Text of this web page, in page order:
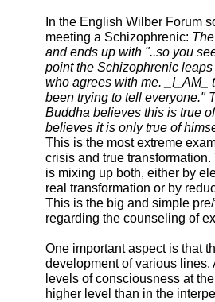
In the English Wilber Forum
meeting a Schizophrenic:
and ends up with "..so you
point the Schizophrenic
who agrees with me. _I_AM_
been trying to tell everyone."
Buddha believes this is true
believes it is only true of
This is the most extreme
crisis and true
is mixing up both, either by
real transformation or by
This is the big and simple
regarding the counseling of
One important aspect is that
development of various lines.
levels of consciousness at
higher level than in the